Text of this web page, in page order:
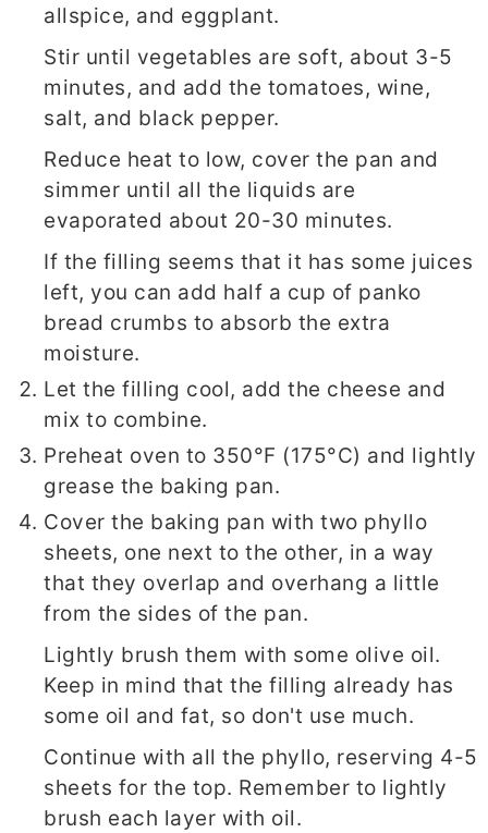
allspice, and eggplant.
Stir until vegetables are soft, about 3-5
minutes, and add the tomatoes, wine,
salt, and black pepper.
Reduce heat to low, cover the pan and
simmer until all the liquids are
evaporated about 20-30 minutes.
If the filling seems that it has some juices
left, you can add half a cup of panko
bread crumbs to absorb the extra
moisture.
Let the filling cool, add the cheese and
mix to combine.
Preheat oven to 350°F (175°C) and lightly
grease the baking pan.
Cover the baking pan with two phyllo
sheets, one next to the other, in a way
that they overlap and overhang a little
from the sides of the pan.
Lightly brush them with some olive oil.
Keep in mind that the filling already has
some oil and fat, so don't use much.
Continue with all the phyllo, reserving 4-5
sheets for the top. Remember to lightly
brush each layer with oil.